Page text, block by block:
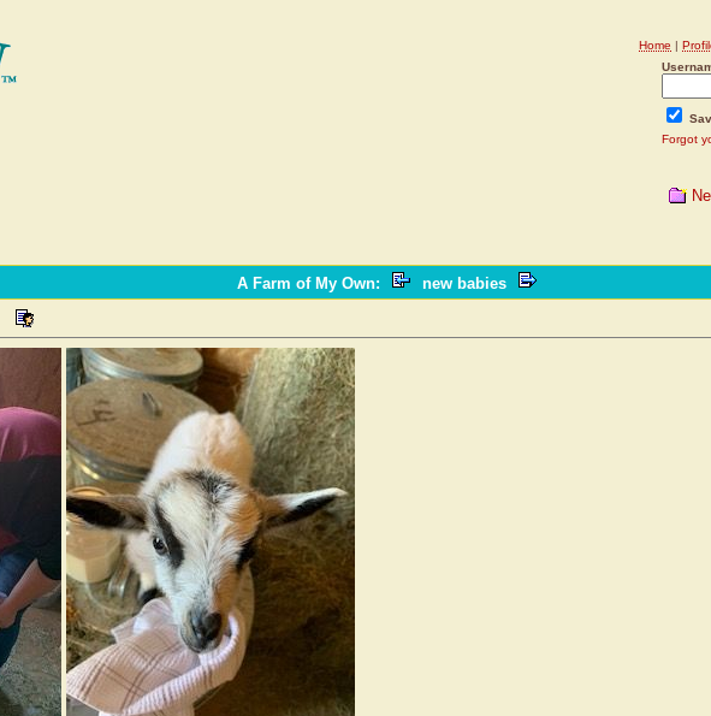
Home |
Forgot
A Farm of My Own: new babies